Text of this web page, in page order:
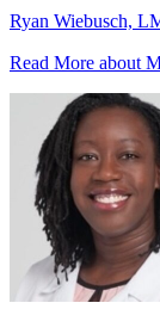
Ryan Wiebusch,
Read More about